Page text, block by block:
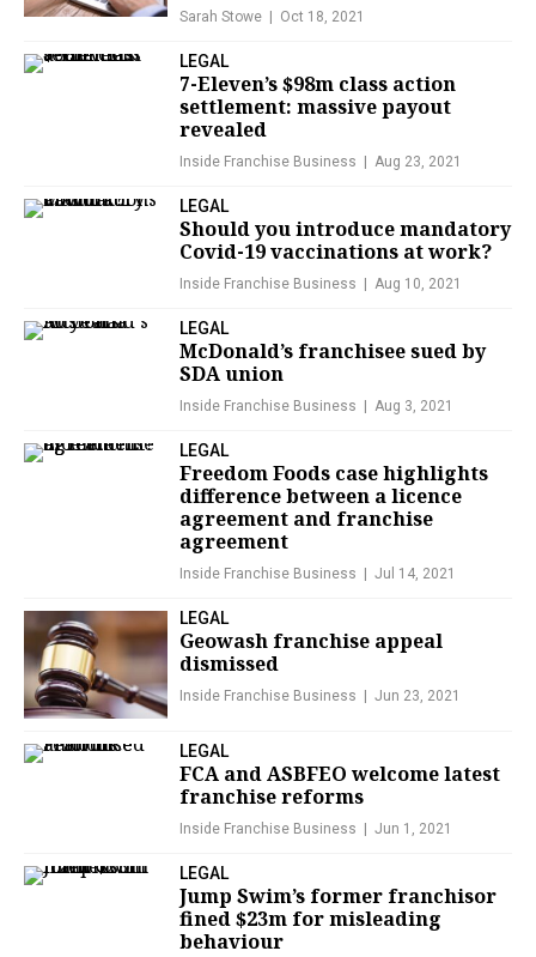
Sarah Stowe Oct 18, 2021
LEGAL
7-Eleven’s $98m class action
settlement: massive payout
revealed
Inside Franchise Business Aug 23, 2021
LEGAL
Should you introduce mandatory
Covid-19 vaccinations at work?
Inside Franchise Business Aug 10, 2021
LEGAL
McDonald’s franchisee sued by
SDA union
Inside Franchise Business Aug 3, 2021
LEGAL
Freedom Foods case highlights
difference between a licence
agreement and franchise
agreement
Inside Franchise Business Jul 14, 2021
LEGAL
Geowash franchise appeal
dismissed
Inside Franchise Business Jun 23, 2021
LEGAL
FCA and ASBFEO welcome latest
franchise reforms
Inside Franchise Business Jun 1, 2021
LEGAL
Jump Swim’s former franchisor
fined $23m for misleading
behaviour